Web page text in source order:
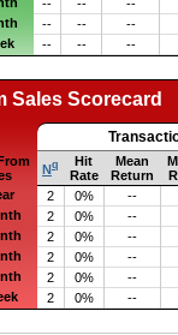
-- --
--
-- --
--
-- -- --
Sales Scorecard
Nq
Hit
Rate
Mean
Return
2 0%
--
2 0%
--
2 0%
--
2 0%
--
2 0%
--
2 0% --